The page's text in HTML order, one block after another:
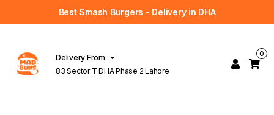
Best Smash Burgers - Delivery in DHA
Delivery From
83 Sector T DHA Phase 2 Lahore
0